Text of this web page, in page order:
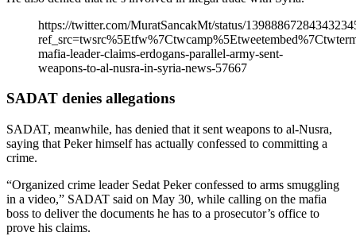
https://twitter.com/MuratSancakMt/status/
mafia-leader-claims-erdogans-parallel-army-sent-
weapons-to-al-nusra-in-syria-news-57667
SADAT denies allegations
SADAT, meanwhile, has denied that it sent weapons to al-Nusra,
saying that Peker himself has actually confessed to committing a
crime.
“Organized crime leader Sedat Peker confessed to arms smuggling
in a video,” SADAT said on May 30, while calling on the mafia
boss to deliver the documents he has to a prosecutor’s office to
prove his claims.